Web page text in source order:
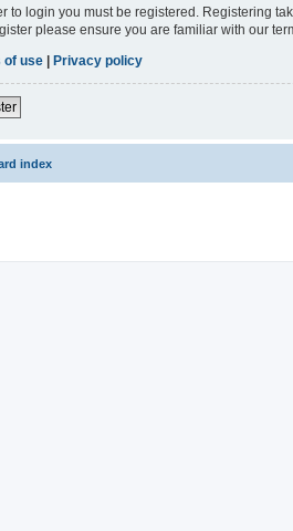
to login you must be registered. Registering
please ensure you are familiar with our
of use
Privacy policy
index